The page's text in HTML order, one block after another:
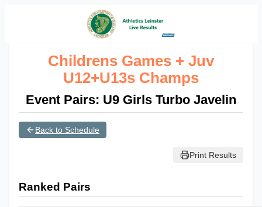
Childrens Games + Juv
U12+U13s Champs
Event Pairs: U9 Girls Turbo Javelin
Back to Schedule
Print Results
Ranked Pairs